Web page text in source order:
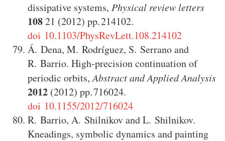
dissipative systems, Physical review letters
10821 (2012) 214102.
doi 10.1103/PhysRevLett.108.214102
Á. Dena, M. Rodríguez, S. Serranoand
R. Barrio. High-precision continuation of
periodic orbits,Abstract and Applied Analysis
2012 (2012) 716024.
doi 10.1155/2012/716024
R. Barrio, A. ShilnikovandL. Shilnikov.
Kneadings, symbolic dynamics and painting